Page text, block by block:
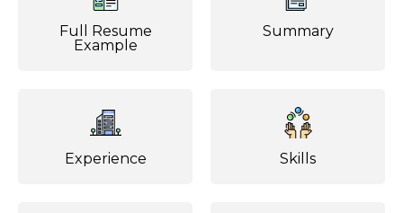
Full Resume
Example
Summary
Experience Skills